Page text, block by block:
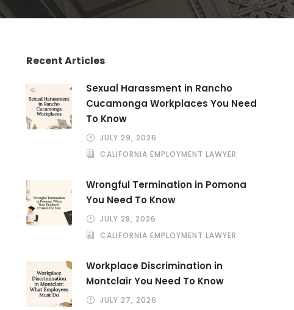
Recent Articles
Sexual Harassment in Rancho
Cucamonga Workplaces You Need
To Know
JULY 29, 2026
CALIFORNIA EMPLOYMENT LAWYER
Wrongful Termination in Pomona
You Need To Know
JULY 28, 2026
CALIFORNIA EMPLOYMENT LAWYER
Workplace Discrimination in
Montclair You Need To Know
JULY 27, 2026